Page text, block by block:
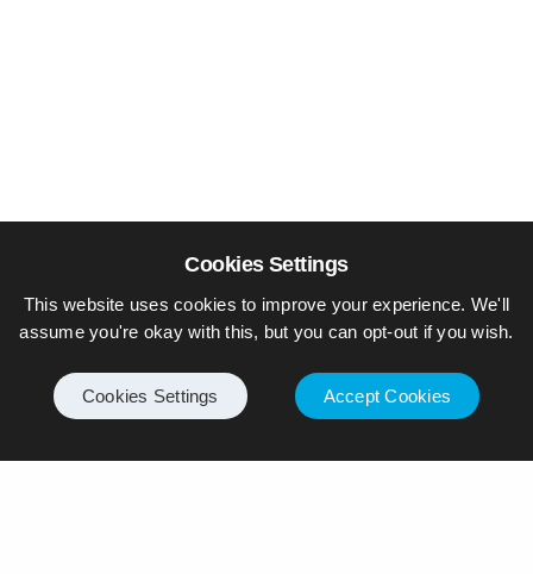
Cookies Settings
This website uses cookies to improve your experience. We'll
assume you're okay with this, but you can opt-out if you wish.
Cookies Settings Accept Cookies